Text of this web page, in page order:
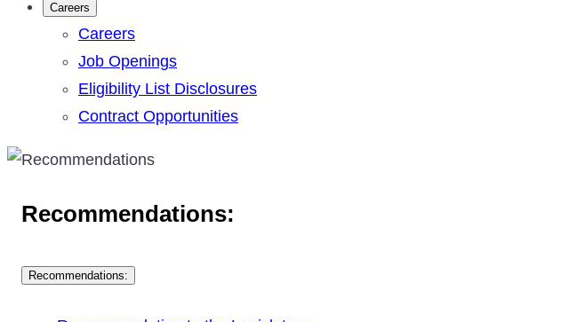
Careers
Careers
Job Openings
Eligibility List Disclosures
Contract Opportunities
Recommendations:
Recommendations: